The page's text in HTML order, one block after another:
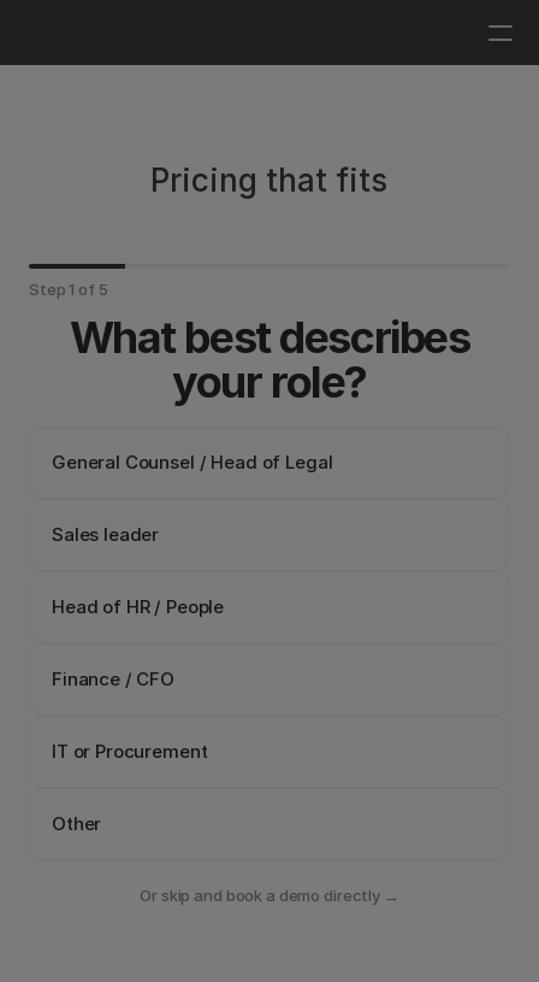
Pricing that fits
Step 1 of 5
What best describes
your role?
General Counsel / Head of Legal
Sales leader
Head of HR / People
Finance / CFO
IT or Procurement
Other
Or skip and book a demo directly →